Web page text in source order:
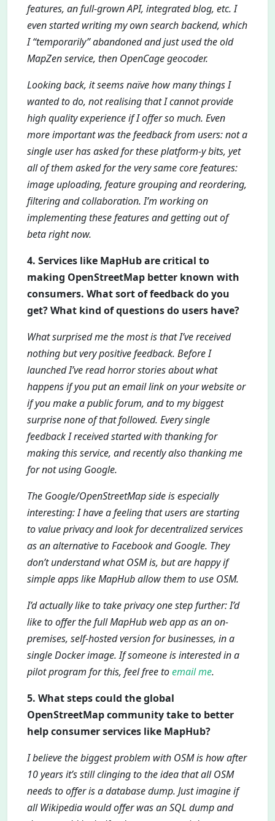
features, an full-grown API, integrated blog, etc. I
even started writing my own search backend, which
I “temporarily” abandoned and just used the old
MapZen service, then OpenCage geocoder.
Looking back, it seems naïve how many things I
wanted to do, not realising that I cannot provide
high quality experience if I offer so much. Even
more important was the feedback from users: not a
single user has asked for these platform-y bits, yet
all of them asked for the very same core features:
image uploading, feature grouping and reordering,
filtering and collaboration. I’m working on
implementing these features and getting out of
beta right now.
4. Services like MapHub are critical to
making OpenStreetMap better known with
consumers. What sort of feedback do you
get? What kind of questions do users have?
What surprised me the most is that I’ve received
nothing but very positive feedback. Before I
launched I’ve read horror stories about what
happens if you put an email link on your website or
if you make a public forum, and to my biggest
surprise none of that followed. Every single
feedback I received started with thanking for
making this service, and recently also thanking me
for not using Google.
The Google/OpenStreetMap side is especially
interesting: I have a feeling that users are starting
to value privacy and look for decentralized services
as an alternative to Facebook and Google. They
don’t understand what OSM is, but are happy if
simple apps like MapHub allow them to use OSM.
I’d actually like to take privacy one step further: I’d
like to offer the full MapHub web app as an on-
premises, self-hosted version for businesses, in a
single Docker image. If someone is interested in a
pilot program for this, feel free toemail me.
5. What steps could the global
OpenStreetMap community take to better
help consumer services like MapHub?
I believe the biggest problem with OSM is how after
10 years it’s still clinging to the idea that all OSM
needs to offer is a database dump. Just imagine if
all Wikipedia would offer was an SQL dump and